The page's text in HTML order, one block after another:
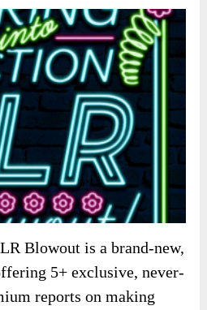
Blowout is a brand-new,
5+ exclusive, never-
reports on making